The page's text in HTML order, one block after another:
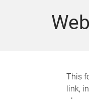
This
link,